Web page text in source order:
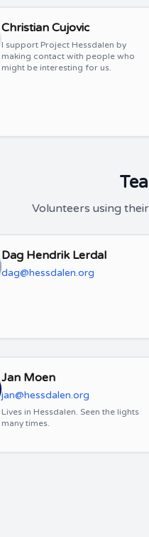
Christian Cujovic
I support Project Hessdalen by
making contact with people who
might be interesting for us.
Volunteers using
Dag Hendrik Lerdal
dag@hessdalen.org
Jan Moen
jan@hessdalen.org
Lives in Hessdalen. Seen the lights
many times.